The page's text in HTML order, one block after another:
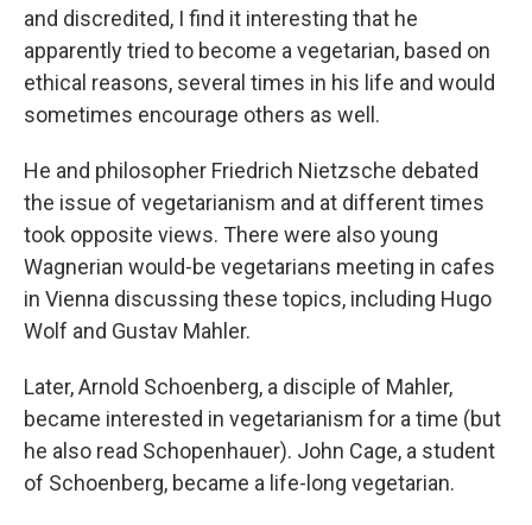
and discredited, I find it interesting that he
apparently tried to become a vegetarian, based on
ethical reasons, several times in his life and would
sometimes encourage others as well.
He and philosopher Friedrich Nietzsche debated
the issue of vegetarianism and at different times
took opposite views. There were also young
Wagnerian would-be vegetarians meeting in cafes
in Vienna discussing these topics, including Hugo
Wolf and Gustav Mahler.
Later, Arnold Schoenberg, a disciple of Mahler,
became interested in vegetarianism for a time (but
he also read Schopenhauer). John Cage, a student
of Schoenberg, became a life-long vegetarian.